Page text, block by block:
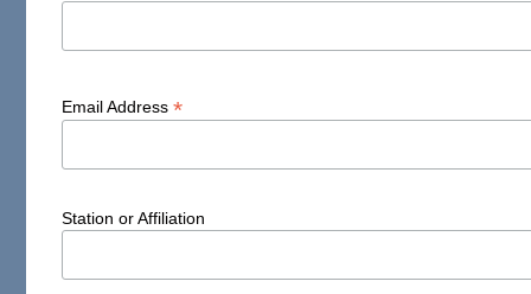
Email Address*
Station or Affiliation